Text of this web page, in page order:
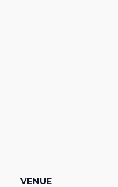
VENUE